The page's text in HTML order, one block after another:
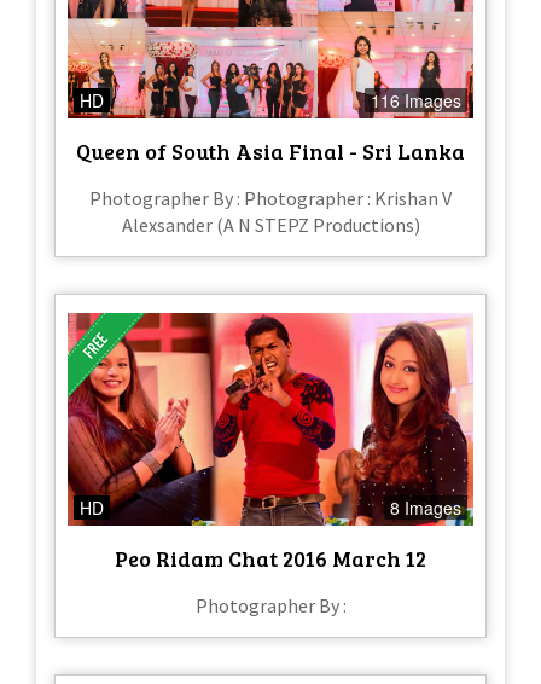
HD 116 Images
Queen of South Asia Final - Sri Lanka
Photographer By : Photographer : Krishan V
Alexsander (A N STEPZ Productions)
HD 8 Images
Peo Ridam Chat 2016 March 12
Photographer By :